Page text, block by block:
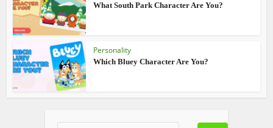
What South Park Character Are You?
Personality
Which Bluey Character Are You?